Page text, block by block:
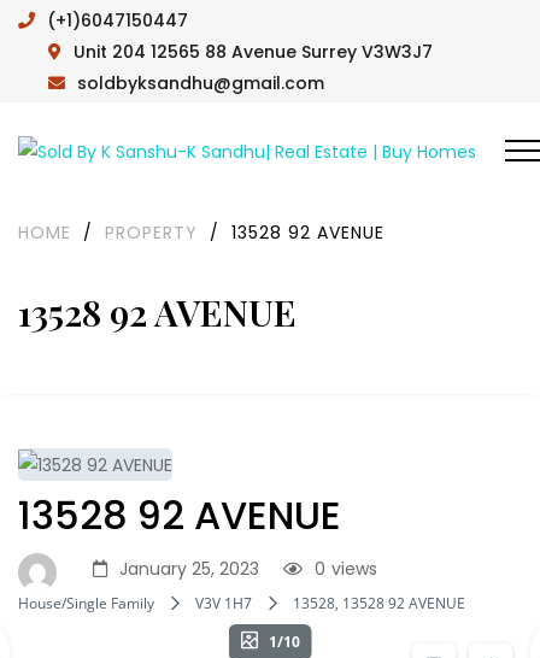
(+1)6047150447
Unit 204 12565 88 Avenue Surrey V3W3J7
soldbyksandhu@gmail.com
13528 92 AVENUE
HOME / PROPERTY / 13528 92 AVENUE
13528 92 AVENUE
January 25, 2023 views
0
House/Single Family V3V 1H7
13528, 13528 92 AVENUE
1/10